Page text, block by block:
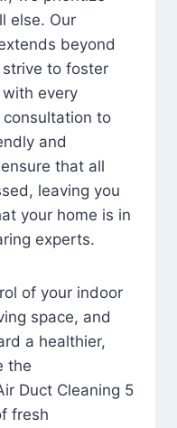
else. Our
beyond
to foster
every
to
and
that all
leaving you
your home is in
experts.
of your indoor
space, and
a healthier,
the
Duct Cleaning 5
fresh